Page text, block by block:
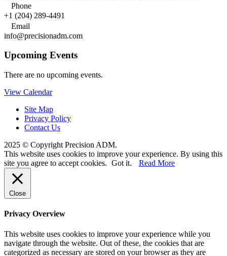
Phone
+1 (204) 289-4491
Email
info@precisionadm.com
Upcoming Events
There are no upcoming events.
View Calendar
Site Map
Privacy Policy
Contact Us
2025 © Copyright Precision ADM.
This website uses cookies to improve your experience. By using this
site you agree to accept cookies. Got it. Read More
Close
Privacy Overview
This website uses cookies to improve your experience while you
navigate through the website. Out of these, the cookies that are
categorized as necessary are stored on your browser as they are